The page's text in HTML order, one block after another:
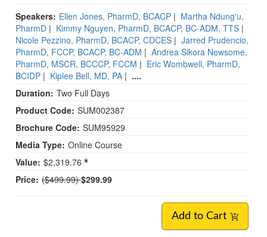
Speakers: Ellen Jones, PharmD, BCACP | Martha Ndung'u,
PharmD | Kimmy Nguyen, PharmD, BCACP, BC-ADM, TTS |
Nicole Pezzino, PharmD, BCACP, CDCES | Jarred Prudencio,
PharmD, FCCP, BCACP, BC-ADM | Andrea Sikora Newsome,
PharmD, MSCR, BCCCP, FCCM | Eric Wombwell, PharmD,
BCIDP | Kiplee Bell, MD, PA | ....
Duration: Two Full Days
Product Code: SUM002387
Brochure Code: SUM95929
Media Type: Online Course
Value: $2,319.76
Price: Normal Price:
($499.99)$299.99
Add to Cart